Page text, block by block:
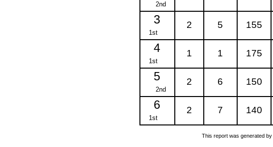
2nd
3 2 5 155
1st
4 1 1 175
1st
5 2 6 150
2nd
6 2 7 140
1st
This report was generated by